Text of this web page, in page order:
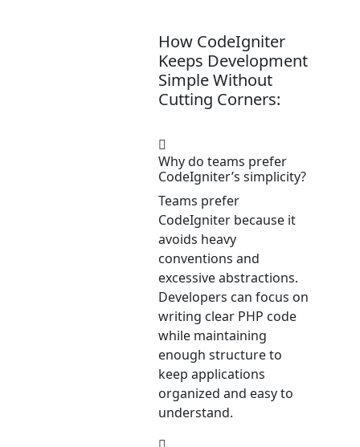
How CodeIgniter
Keeps Development
Simple Without
Cutting Corners:
Why do teams prefer
CodeIgniter’s simplicity?
Teams prefer
CodeIgniter because it
avoids heavy
conventions and
excessive abstractions.
Developers can focus on
writing clear PHP code
while maintaining
enough structure to
keep applications
organized and easy to
understand.